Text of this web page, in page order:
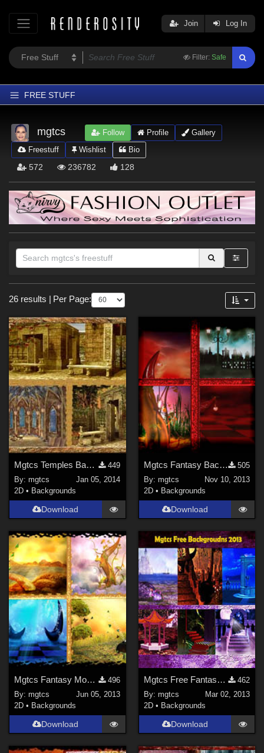
Filter: Safe
Join Log In
FREE STUFF
Home
Latest
Trending
Softwares
Figures
Themes
Contributors
mgtcs Follow Profile
Gallery
Freestuff
Wishlist Bio
572 236782 128
Sections
26
26 results Per Page:
Mgtcs Temples Backgrounds 2014
449
By:mgtcs
Jan 05, 2014
2D • Backgrounds
Download
Mgtcs Fantasy Backgrounds Nov/2013
505
By: mgtcs
Nov 10, 2013
2D • Backgrounds
Download
Mgtcs Fantasy Mood Backgrounds -June/2013
496
By:mgtcs
Jun 05, 2013
2D • Backgrounds
Download
Mgtcs Free Fantasy Backgrounds March 2013
462
By: mgtcs
Mar 02, 2013
2D • Backgrounds
Download